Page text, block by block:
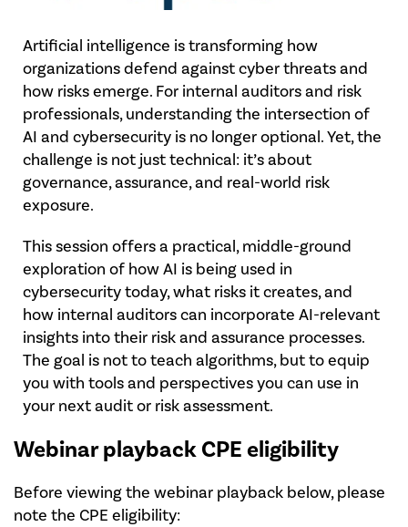
Artificial intelligence is transforming how
organizations defend against cyber threats and
how risks emerge. For internal auditors and risk
professionals, understanding the intersection of
AI and cybersecurity is no longer optional. Yet, the
challenge is not just technical: it’s about
governance, assurance, and real-world risk
exposure.
This session offers a practical, middle-ground
exploration of how AI is being used in
cybersecurity today, what risks it creates, and
how internal auditors can incorporate AI-relevant
insights into their risk and assurance processes.
The goal is not to teach algorithms, but to equip
you with tools and perspectives you can use in
your next audit or risk assessment.
Webinar playback CPE eligibility
Before viewing the webinar playback below, please
note the CPE eligibility: